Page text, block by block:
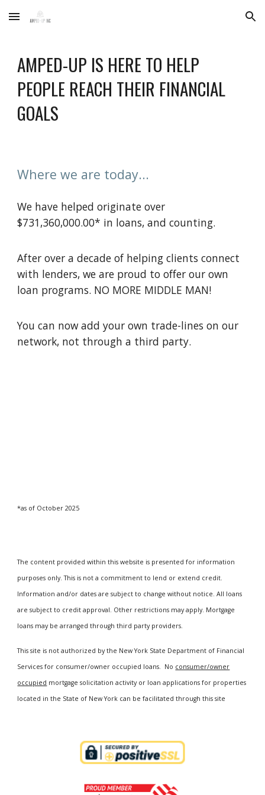
Skip to main content Skip to navigation
AMPED-UP IS HERE TO HELP
PEOPLE REACH THEIR FINANCIAL
GOALS
Where we are today...
We have helped originate over
$731,360,000.00* in loans, and counting.
After over a decade of helping clients connect
with lenders, we are proud to offer our own
loan programs. NO MORE MIDDLE MAN!
You can now add your own trade-lines on our
network, not through a third party.
*as of October 2025
The content provided within this website is presented for information
purposes only. This is not a commitment to lend or extend credit.
Information and/or dates are subject to change without notice. All loans
are subject to credit approval. Other restrictions may apply. Mortgage
loans may be arranged through third party providers.
This site is not authorized by the New York State Department of Financial
Services for consumer/owner occupied loans. No consumer/owner
occupied mortgage solicitation activity or loan applications for properties
located in the State of New York can be facilitated through this site